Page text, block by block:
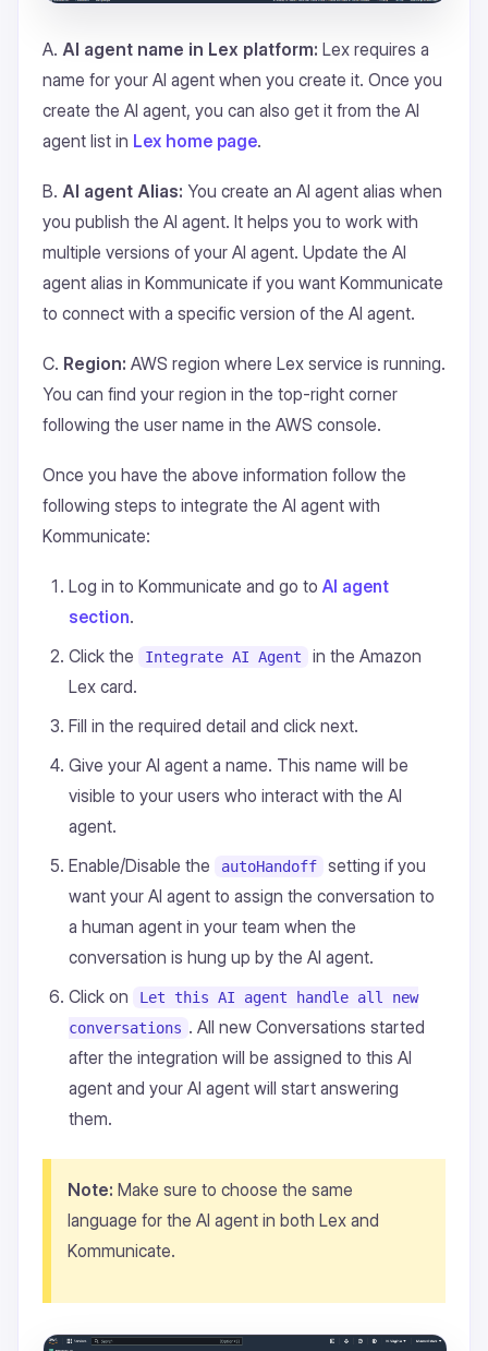
A. AI agent name in Lex platform: Lex requires a
name for your AI agent when you create it. Once you
create the AI agent, you can also get it from the AI
agent list in Lex home page.
B. AI agent Alias: You create an AI agent alias when
you publish the AI agent. It helps you to work with
multiple versions of your AI agent. Update the AI
agent alias in Kommunicate if you want Kommunicate
to connect with a specific version of the AI agent.
C. Region: AWS region where Lex service is running.
You can find your region in the top-right corner
following the user name in the AWS console.
Once you have the above information follow the
following steps to integrate the AI agent with
Kommunicate:
Log in to Kommunicate and go to AI agent
section.
Click the
Integrate AI Agent
in the Amazon
Lex card.
Fill in the required detail and click next.
Give your AI agent a name. This name will be
visible to your users who interact with the AI
agent.
Enable/Disable the
autoHandoff
setting if you
want your AI agent to assign the conversation to
a human agent in your team when the
conversation is hung up by the AI agent.
Click on
Let this AI agent handle all new
conversations . All new Conversations started
after the integration will be assigned to this AI
agent and your AI agent will start answering
them.
Note: Make sure to choose the same
language for the AI agent in both Lex and
Kommunicate.